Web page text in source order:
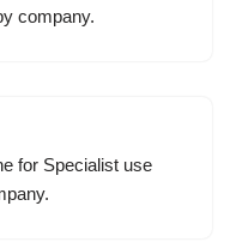
company.
for Specialist use